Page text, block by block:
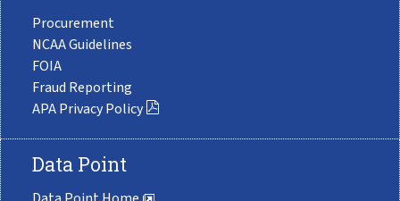
Procurement
NCAA Guidelines
FOIA
Fraud Reporting
APA Privacy Policy
Data Point